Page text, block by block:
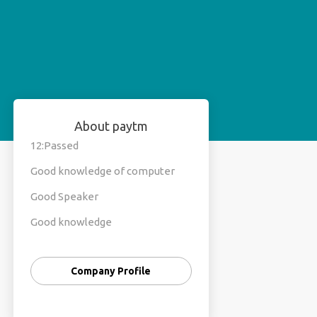
About paytm
12:Passed
Good knowledge of computer
Good Speaker
Good knowledge
Company Profile